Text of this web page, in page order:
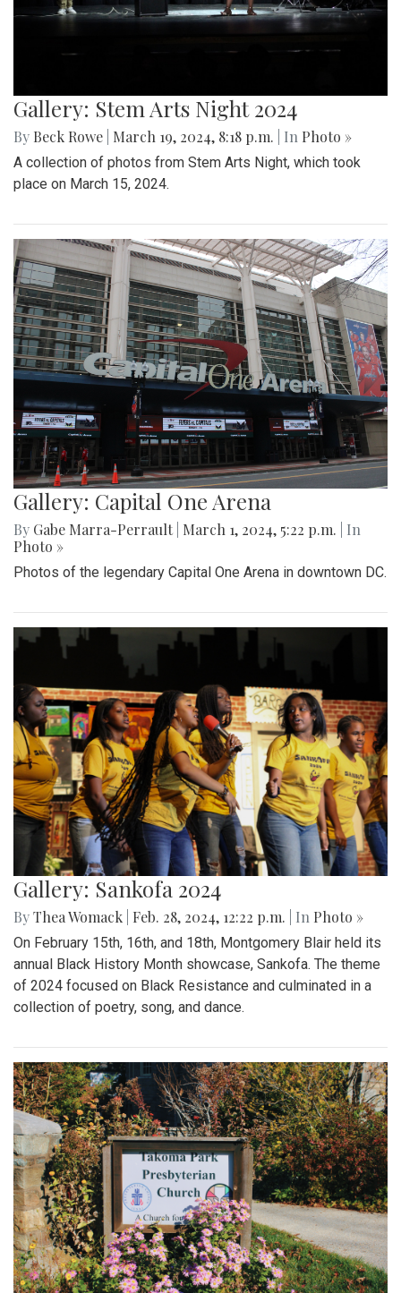
Gallery: Stem Arts Night 2024
By Beck Rowe March 19, 2024, 8:18 p.m. | In Photo »
A collection of photos from Stem Arts Night, which took
place on March 15, 2024.
Gallery: Capital One Arena
By Gabe Marra-Perrault March 1, 2024, 5:22 p.m.
| In
Photo »
Photos of the legendary Capital One Arena in downtown DC.
Gallery: Sankofa 2024
ByThea Womack Feb. 28, 2024, 12:22 p.m. | In Photo »
On February 15th, 16th, and 18th, Montgomery Blair held its
annual Black History Month showcase, Sankofa. The theme
of 2024 focused on Black Resistance and culminated in a
collection of poetry, song, and dance.